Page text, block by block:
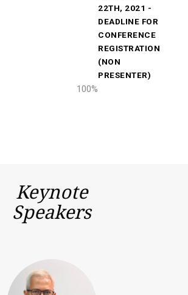
22TH, 2021 -
DEADLINE FOR
CONFERENCE
REGISTRATION
(NON
PRESENTER)
100%
Keynote
Speakers